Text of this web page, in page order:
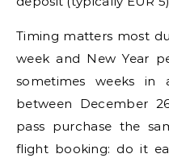
Timing matters most
week and New Year
sometimes weeks
between December
pass purchase the
flight booking: do it